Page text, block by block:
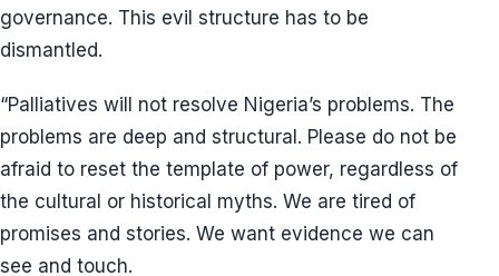
governance. This evil structure has to be
dismantled.
“Palliatives will not resolve Nigeria’s problems. The
problems are deep and structural. Please do not be
afraid to reset the template of power, regardless of
the cultural or historical myths. We are tired of
promises and stories. We want evidence we can
see and touch.